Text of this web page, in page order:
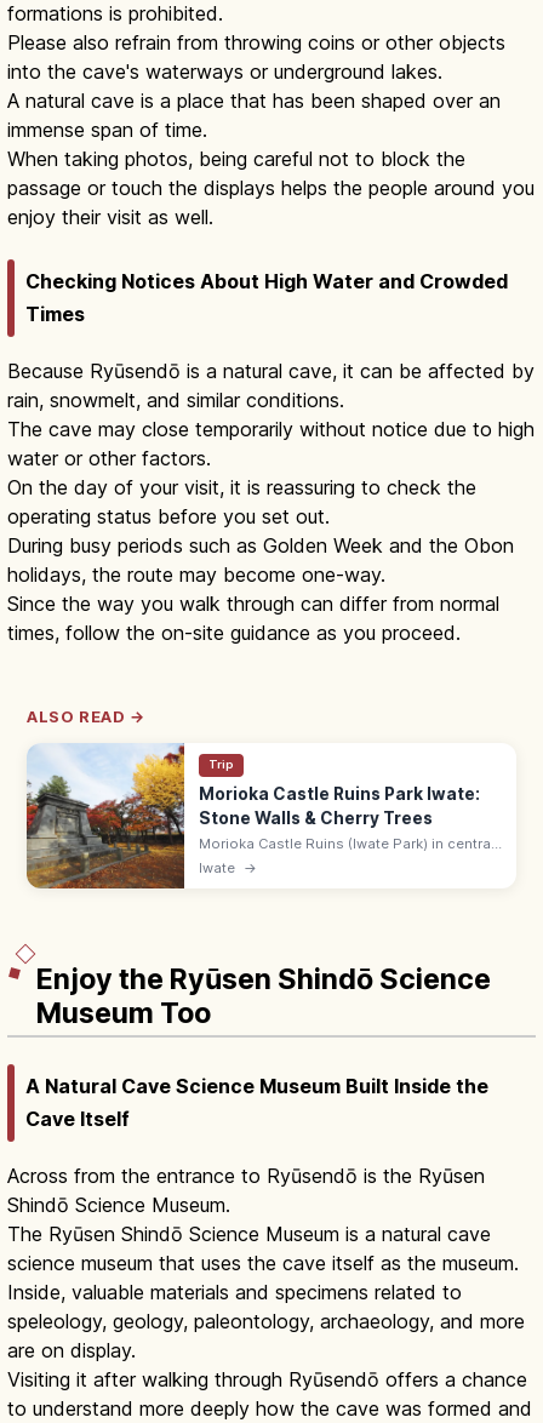
formations is prohibited.
Please also refrain from throwing coins or other objects
into the cave's waterways or underground lakes.
A natural cave is a place that has been shaped over an
immense span of time.
When taking photos, being careful not to block the
passage or touch the displays helps the people around you
enjoy their visit as well.
Checking Notices About High Water and Crowded
Times
Because Ryūsendō is a natural cave, it can be affected by
rain, snowmelt, and similar conditions.
The cave may close temporarily without notice due to high
water or other factors.
On the day of your visit, it is reassuring to check the
operating status before you set out.
During busy periods such as Golden Week and the Obon
holidays, the route may become one-way.
Since the way you walk through can differ from normal
times, follow the on-site guidance as you proceed.
ALSO READ →
Trip
Morioka Castle Ruins Park Iwate:
Stone Walls & Cherry Trees
Morioka Castle Ruins (Iwate Park) in central
Morioka has impressive Nanbu-clan stone
Iwate →
Enjoy the Ryūsen Shindō Science
Museum Too
A Natural Cave Science Museum Built Inside the
Cave Itself
Across from the entrance to Ryūsendō is the Ryūsen
Shindō Science Museum.
The Ryūsen Shindō Science Museum is a natural cave
science museum that uses the cave itself as the museum.
Inside, valuable materials and specimens related to
speleology, geology, paleontology, archaeology, and more
are on display.
Visiting it after walking through Ryūsendō offers a chance
to understand more deeply how the cave was formed and